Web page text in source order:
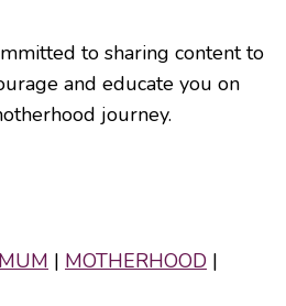
to sharing content to
and educate you on
journey.
| MOTHERHOOD |